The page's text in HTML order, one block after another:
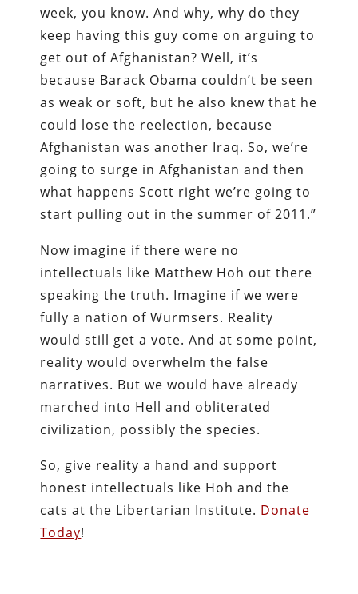
week, you know. And why, why do they
keep having this guy come on arguing to
get out of Afghanistan? Well, it’s
because Barack Obama couldn’t be seen
as weak or soft, but he also knew that he
could lose the reelection, because
Afghanistan was another Iraq. So, we’re
going to surge in Afghanistan and then
what happens Scott right we’re going to
start pulling out in the summer of 2011.”
Now imagine if there were no
intellectuals like Matthew Hoh out there
speaking the truth. Imagine if we were
fully a nation of Wurmsers. Reality
would still get a vote. And at some point,
reality would overwhelm the false
narratives. But we would have already
marched into Hell and obliterated
civilization, possibly the species.
So, give reality a hand and support
honest intellectuals like Hoh and the
cats at the Libertarian Institute. Donate
Today!